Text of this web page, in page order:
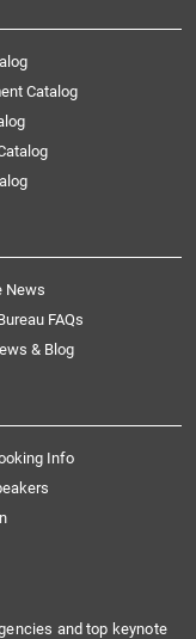
Catalog
News
FAQs
& Blog
Info
and top keynote